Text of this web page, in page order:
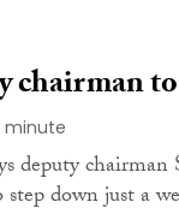
chairman
minute
deputy
down just a